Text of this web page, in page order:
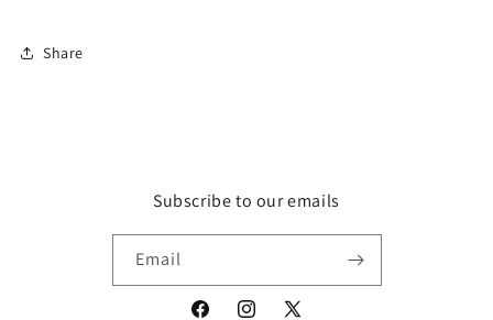
Share
Subscribe to our emails
Email